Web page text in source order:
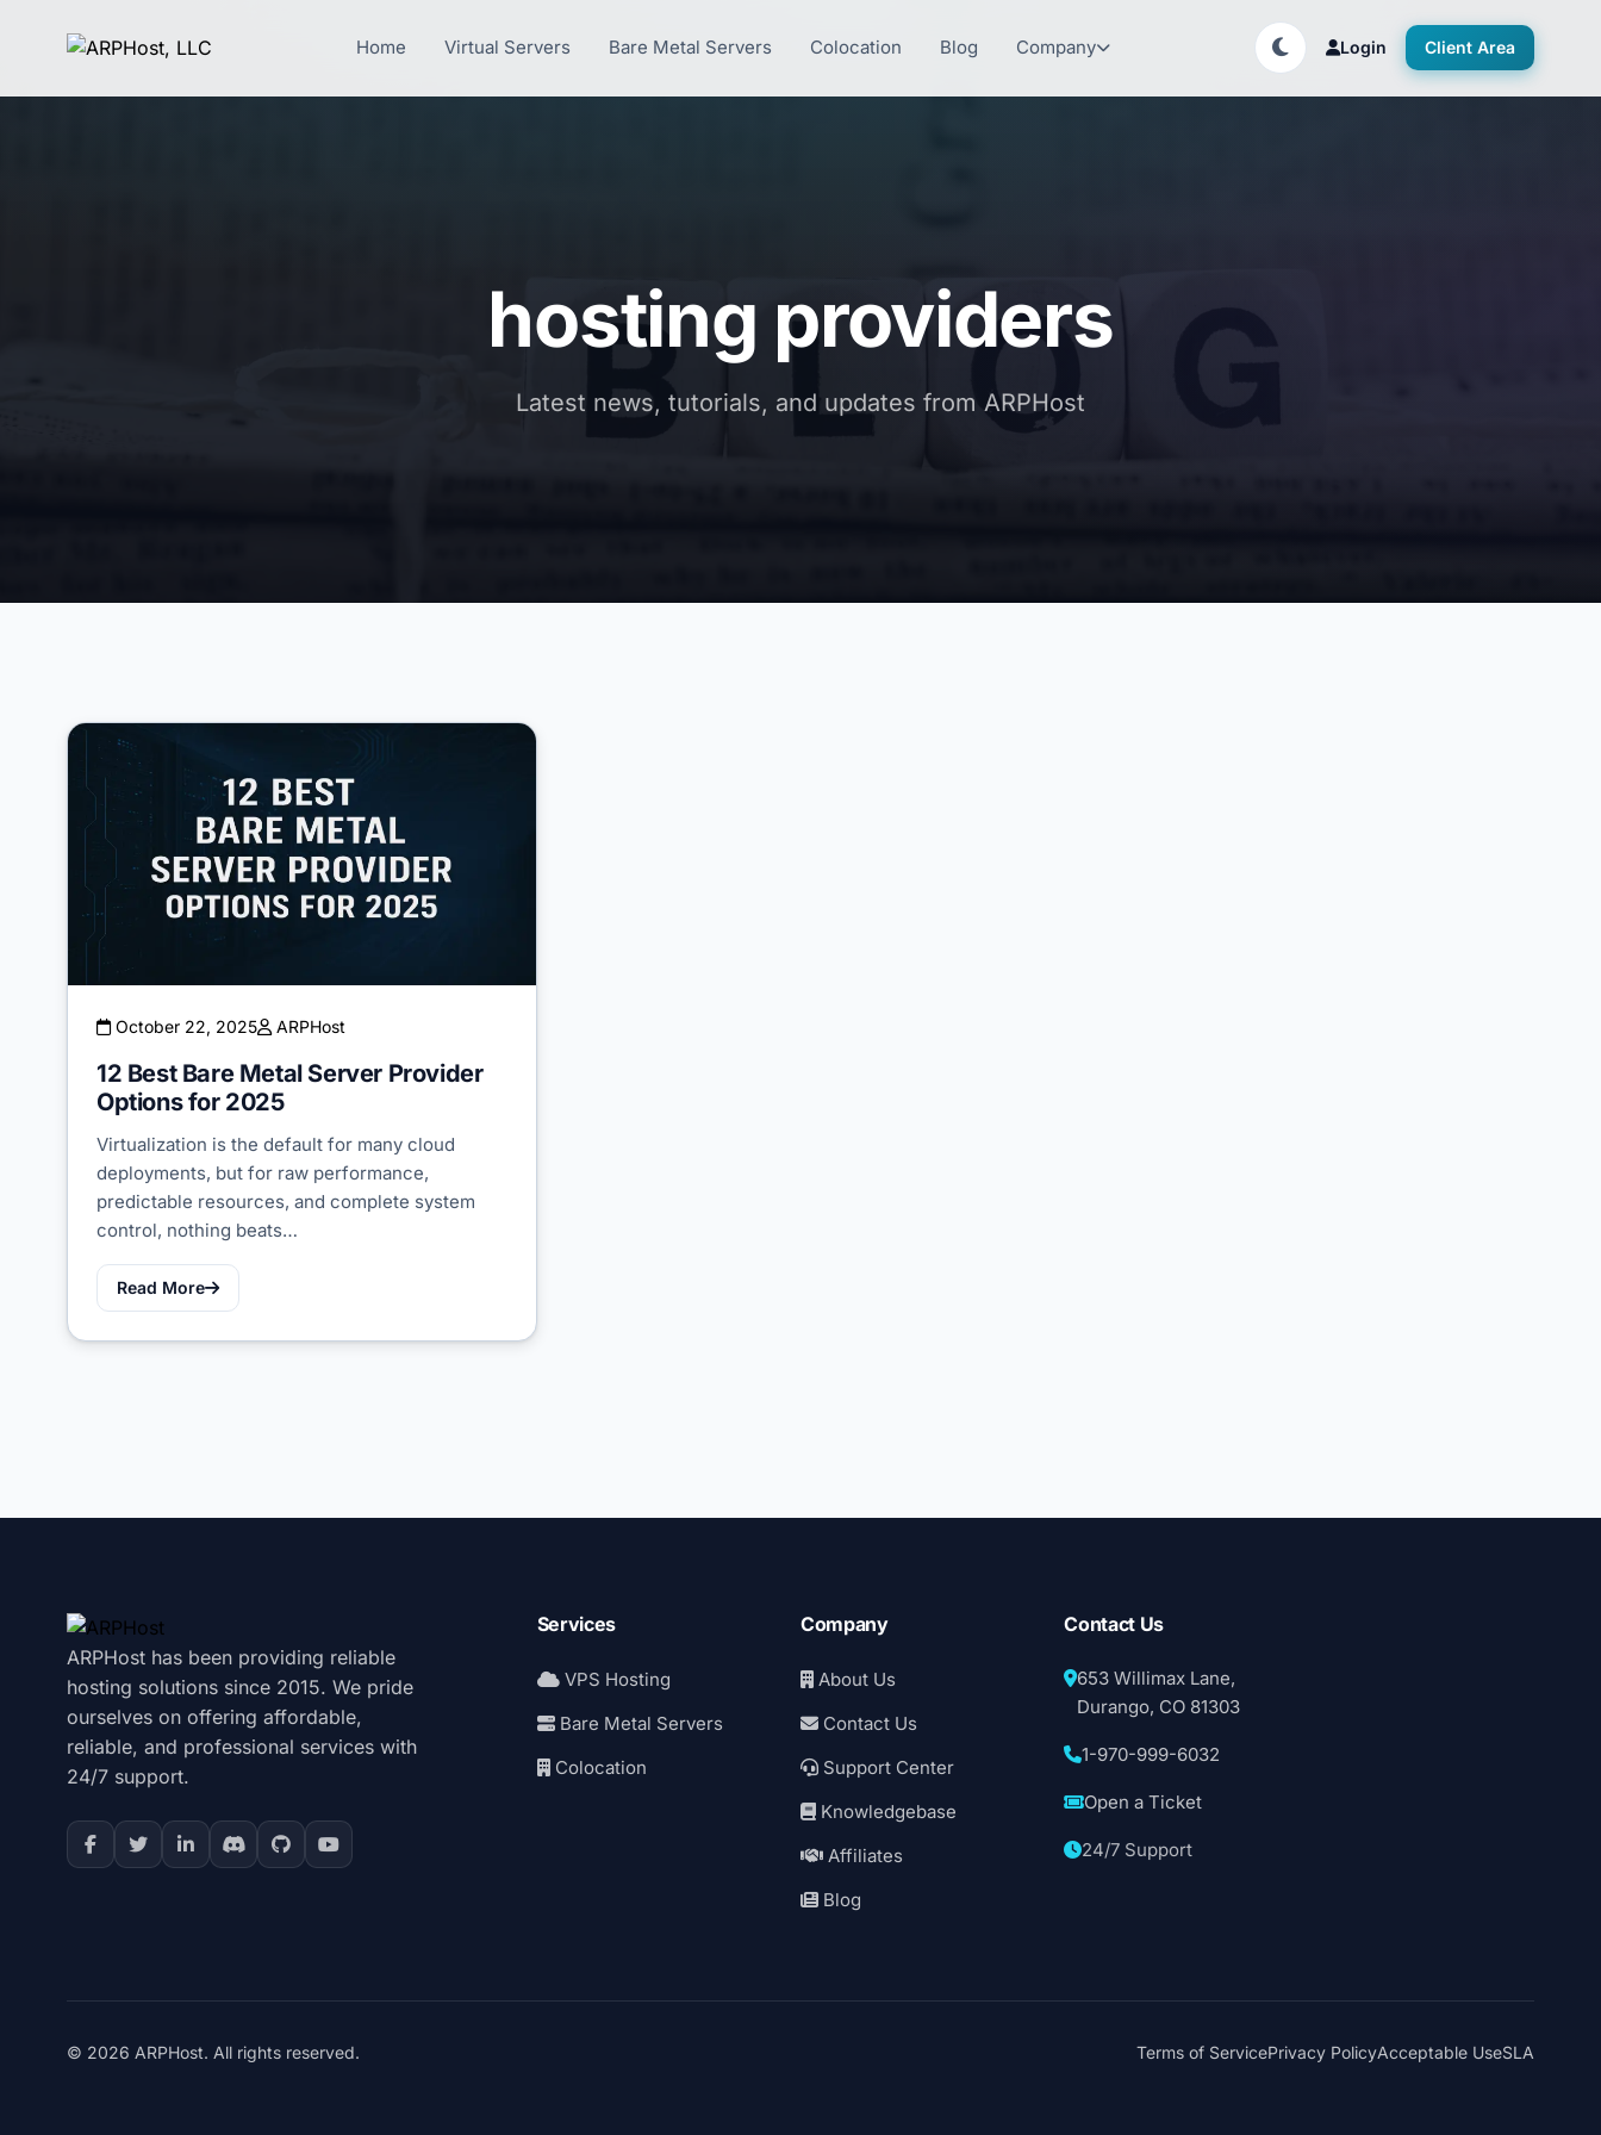
Home Virtual Servers Bare Metal Servers Colocation Blog Company Login Client Area
hosting providers
Latest news, tutorials, and updates from ARPHost
October 22, 2025 ARPHost
12 Best Bare Metal Server Provider
Options for 2025
Virtualization is the default for many cloud
deployments, but for raw performance,
predictable resources, and complete system
control, nothing beats…
Read More
ARPHost has been providing reliable
hosting solutions since 2015. We pride
ourselves on offering affordable,
reliable, and professional services with
24/7 support.
Services
VPS Hosting
Bare Metal Servers
Colocation
Company
About Us
Contact Us
Support Center
Knowledgebase
Affiliates
Blog
Contact Us
653 Willimax Lane,
Durango, CO 81303
1-970-999-6032
Open a Ticket
24/7 Support
© 2026 ARPHost. All rights reserved. Terms of ServicePrivacy PolicyAcceptable UseSLA